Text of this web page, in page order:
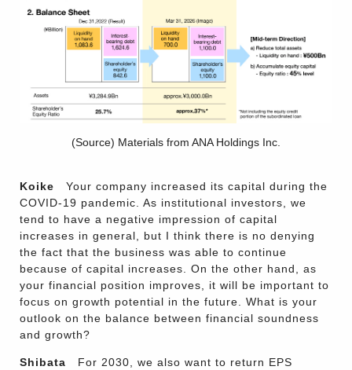
(Source) Materials from ANA Holdings Inc.
Koike Your company increased its capital during the
COVID-19 pandemic. As institutional investors, we
tend to have a negative impression of capital
increases in general, but I think there is no denying
the fact that the business was able to continue
because of capital increases. On the other hand, as
your financial position improves, it will be important to
focus on growth potential in the future. What is your
outlook on the balance between financial soundness
and growth?
Shibata For 2030, we also want to return EPS